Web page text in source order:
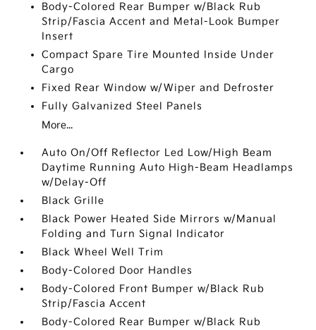
Body-Colored Rear Bumper w/Black Rub
Strip/Fascia Accent and Metal-Look Bumper
Insert
Compact Spare Tire Mounted Inside Under
Cargo
Fixed Rear Window w/Wiper and Defroster
Fully Galvanized Steel Panels
More...
Auto On/Off Reflector Led Low/High Beam
Daytime Running Auto High-Beam Headlamps
w/Delay-Off
Black Grille
Black Power Heated Side Mirrors w/Manual
Folding and Turn Signal Indicator
Black Wheel Well Trim
Body-Colored Door Handles
Body-Colored Front Bumper w/Black Rub
Strip/Fascia Accent
Body-Colored Rear Bumper w/Black Rub